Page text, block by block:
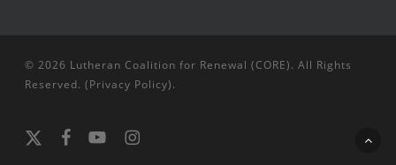
© 2026 Lutheran Coalition for Renewal (CORE). All Rights
Reserved. (Privacy Policy).
x-
facebookyoutubeinstagram